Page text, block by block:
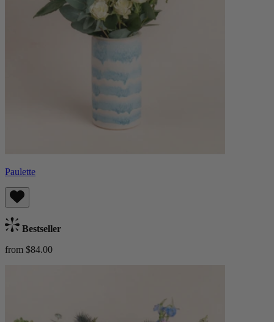
Paulette
Bestseller
from $84.00